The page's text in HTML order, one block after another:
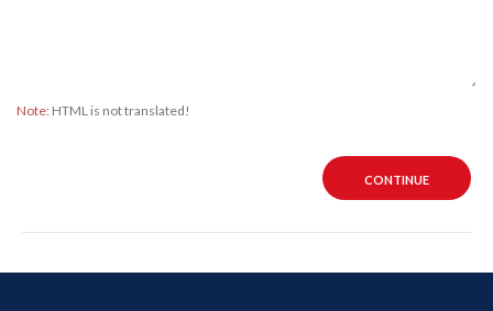
Note: HTML is not translated!
CONTINUE